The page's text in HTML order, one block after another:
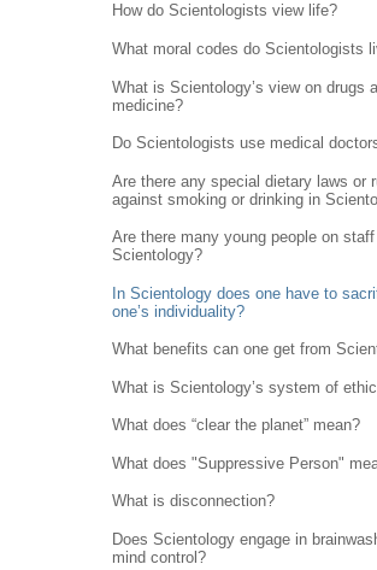
How do Scientologists view life?
What moral codes do Scientologists
What is Scientology’s view on drugs
medicine?
Do Scientologists use medical
Are there any special dietary laws or
against smoking or drinking in
Are there many young people on
Scientology?
In Scientology does one have to
one’s individuality?
What benefits can one get from
What is Scientology’s system of
What does “clear the planet” mean?
What does "Suppressive Person"
What is disconnection?
Does Scientology engage in
mind control?